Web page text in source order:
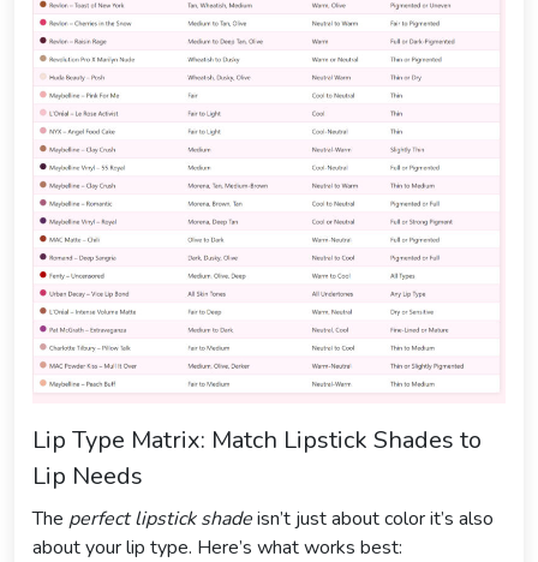
Lip Type Matrix: Match Lipstick Shades to
Lip Needs
The perfect lipstick shadeisn’t just about color it’s also
about your lip type. Here’s what works best: